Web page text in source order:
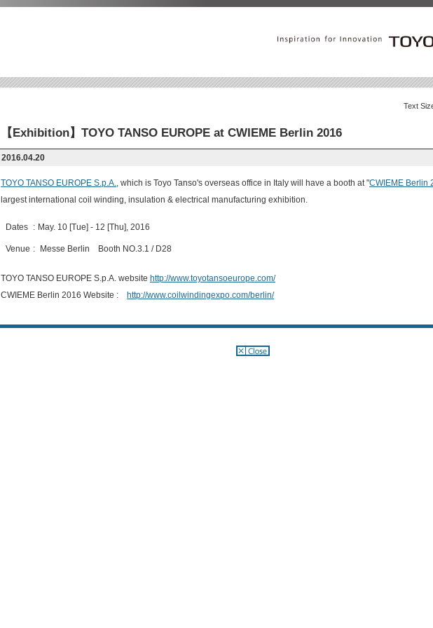
Text
【Exhibition】TOYO TANSO EUROPE at CWIEME Berlin 2016
2016.04.20
TOYO TANSO EUROPE S.p.A., which is Toyo Tanso's overseas office in Italy will have a booth at "CWIEME Berlin
largest international coil winding, insulation & electrical manufacturing exhibition.
Dates : May. 10 [Tue] - 12 [Thu], 2016
Venue : Messe Berlin Booth NO.3.1 / D28
TOYO TANSO EUROPE S.p.A. website http://www.toyotansoeurope.com/
CWIEME Berlin 2016 Website :
http://www.coilwindingexpo.com/berlin/